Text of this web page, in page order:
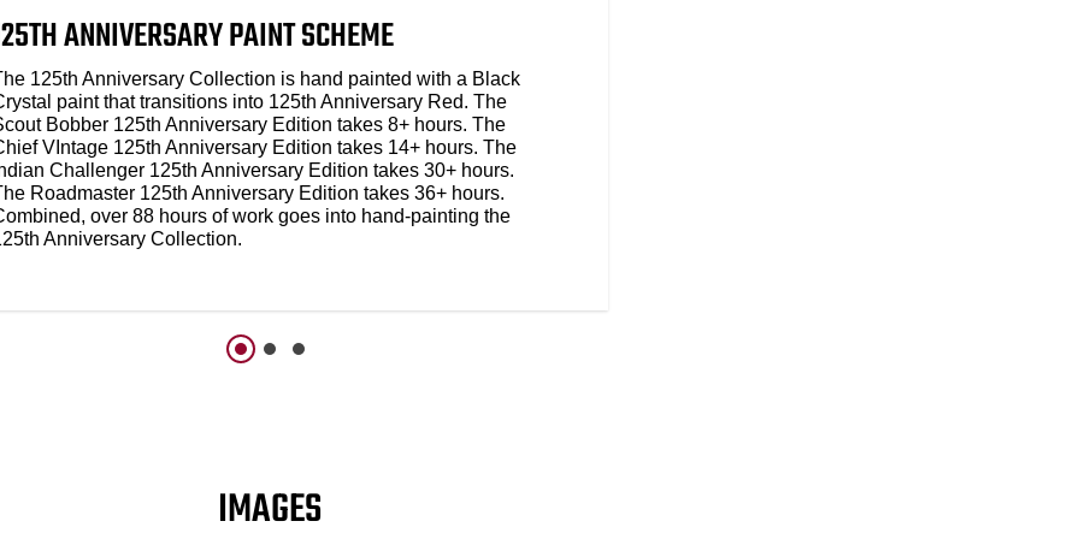
ANNIVERSARY PAINT SCHEME
125th Anniversary Collection is hand painted with a Black
paint that transitions into 125th Anniversary Red. The
Bobber 125th Anniversary Edition takes 8+ hours. The
VIntage 125th Anniversary Edition takes 14+ hours. The
Challenger 125th Anniversary Edition takes 30+ hours.
Roadmaster 125th Anniversary Edition takes 36+ hours.
over 88 hours of work goes into hand-painting the
Anniversary Collection.
IMAGES